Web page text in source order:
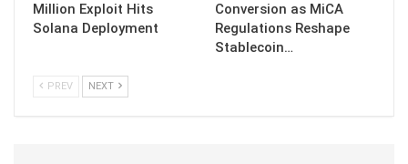
Million Exploit Hits
Solana Deployment
Conversion as MiCA
Regulations Reshape
Stablecoin…
PREV NEXT